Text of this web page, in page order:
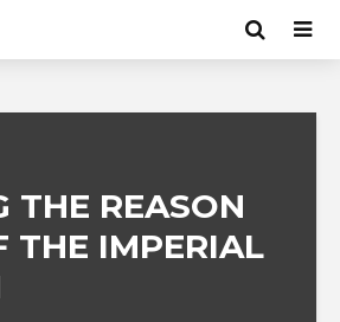
THE REASON
THE IMPERIAL